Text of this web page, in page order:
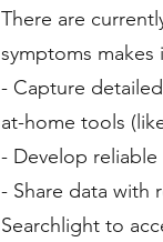
There are
symptoms
- Capture
at-home tools
- Develop
- Share data with
Searchlight to